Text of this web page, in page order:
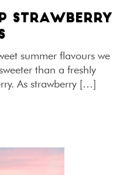
STRAWBERRY
summer flavours we
than a freshly
As strawberry […]